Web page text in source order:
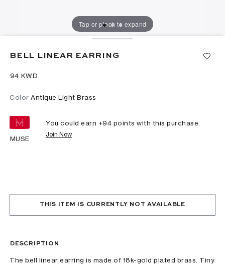
Tap or pinch to expand
BELL LINEAR EARRING
⁦94⁩ KWD
Color Antique Light Brass
MUSE
You could earn +94 points with this purchase.
Join Now
THIS ITEM IS CURRENTLY NOT AVAILABLE
DESCRIPTION
The bell linear earring is made of 18k-gold plated brass. Tiny